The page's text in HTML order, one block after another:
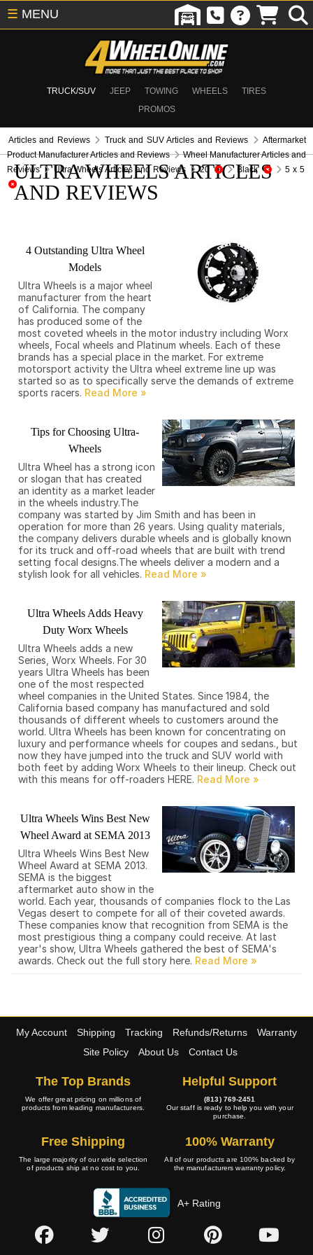
TRUCK/SUV JEEP TOWING WHEELS
TIRES
PROMOS
☰ MENU
Articles and Reviews Truck and SUV Articles and Reviews
Aftermarket
Product Manufacturer Articles and Reviews
Wheel Manufacturer Articles and
Reviews
Ultra Wheels Articles and Reviews 20 Black 5 x 5
ULTRA WHEELS ARTICLES
AND REVIEWS
4 Outstanding Ultra Wheel
Models
Ultra Wheels is a major wheel
manufacturer from the heart
of California. The company
has produced some of the
most coveted wheels in the motor industry including Worx
wheels, Focal wheels and Platinum wheels. Each of these
brands has a special place in the market. For extreme
motorsport activity the Ultra wheel extreme line up was
started so as to specifically serve the demands of extreme
sports racers.
Tips for Choosing Ultra-
Wheels
Ultra Wheel has a strong icon
or slogan that has created
an identity as a market leader
in the wheels industry.The
company was started by Jim Smith and has been in
operation for more than 26 years. Using quality materials,
the company delivers durable wheels and is globally known
for its truck and off-road wheels that are built with trend
setting focal designs.The wheels deliver a modern and a
stylish look for all vehicles.
Ultra Wheels Adds Heavy
Duty Worx Wheels
Ultra Wheels adds a new
Series, Worx Wheels. For 30
years Ultra Wheels has been
one of the most respected
wheel companies in the United States. Since 1984, the
California based company has manufactured and sold
thousands of different wheels to customers around the
world. Ultra Wheels has been known for concentrating on
luxury and performance wheels for coupes and sedans., but
now they have jumped into the truck and SUV world with
both feet by adding Worx Wheels to their lineup. Check out
with this means for off-roaders HERE.
Ultra Wheels Wins Best New
Wheel Award at SEMA 2013
Ultra Wheels Wins Best New
Wheel Award at SEMA 2013.
SEMA is the biggest
aftermarket auto show in the
world. Each year, thousands of companies flock to the Las
Vegas desert to compete for all of their coveted awards.
These companies know that recognition from SEMA is the
most prestigious thing a company could receive. At last
year's show, Ultra Wheels gathered the best of SEMA's
awards. Check out the full story here.
My Account Shipping Tracking Refunds/Returns
Warranty
Site Policy
About Us Contact Us
The Top Brands
We offer great pricing on millions of
products from leading manufacturers.
Helpful Support
(813) 769-2451
Our staff is ready to help you with your
purchase.
Free Shipping
The large majority of our wide selection
of products ship at no cost to you.
100% Warranty
All of our products are 100% backed by
the manufacturers warranty policy.
A+ Rating